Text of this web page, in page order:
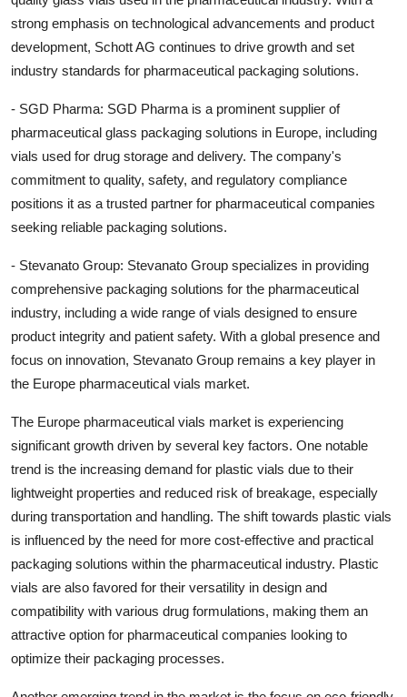
strong emphasis on technological advancements and product
development, Schott AG continues to drive growth and set
industry standards for pharmaceutical packaging solutions.
- SGD Pharma: SGD Pharma is a prominent supplier of
pharmaceutical glass packaging solutions in Europe, including
vials used for drug storage and delivery. The company's
commitment to quality, safety, and regulatory compliance
positions it as a trusted partner for pharmaceutical companies
seeking reliable packaging solutions.
- Stevanato Group: Stevanato Group specializes in providing
comprehensive packaging solutions for the pharmaceutical
industry, including a wide range of vials designed to ensure
product integrity and patient safety. With a global presence and
focus on innovation, Stevanato Group remains a key player in
the Europe pharmaceutical vials market.
The Europe pharmaceutical vials market is experiencing
significant growth driven by several key factors. One notable
trend is the increasing demand for plastic vials due to their
lightweight properties and reduced risk of breakage, especially
during transportation and handling. The shift towards plastic vials
is influenced by the need for more cost-effective and practical
packaging solutions within the pharmaceutical industry. Plastic
vials are also favored for their versatility in design and
compatibility with various drug formulations, making them an
attractive option for pharmaceutical companies looking to
optimize their packaging processes.